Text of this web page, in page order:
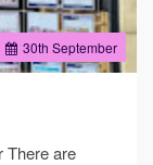
30th September
There are